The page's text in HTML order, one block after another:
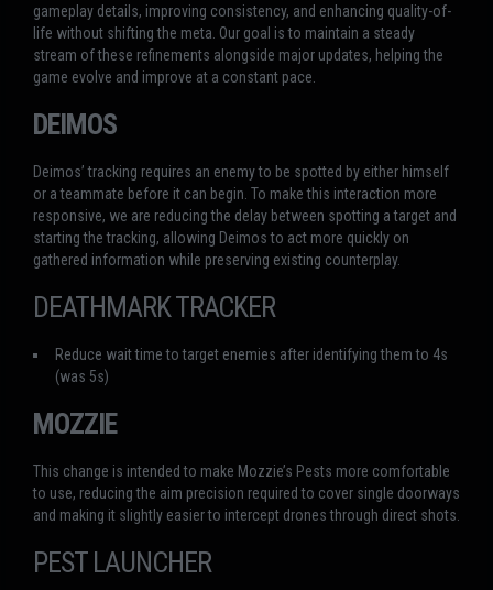
gameplay details, improving consistency, and enhancing quality-of-
life without shifting the meta. Our goal is to maintain a steady
stream of these refinements alongside major updates, helping the
game evolve and improve at a constant pace.
DEIMOS
Deimos’ tracking requires an enemy to be spotted by either himself
or a teammate before it can begin. To make this interaction more
responsive, we are reducing the delay between spotting a target and
starting the tracking, allowing Deimos to act more quickly on
gathered information while preserving existing counterplay.
DEATHMARK TRACKER
Reduce wait time to target enemies after identifying them to 4s
(was 5s)
MOZZIE
This change is intended to make Mozzie’s Pests more comfortable
to use, reducing the aim precision required to cover single doorways
and making it slightly easier to intercept drones through direct shots.
PEST LAUNCHER